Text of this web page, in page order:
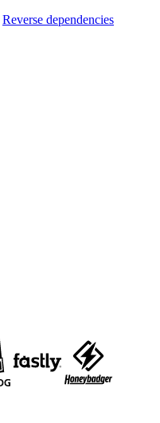
Reverse dependencies